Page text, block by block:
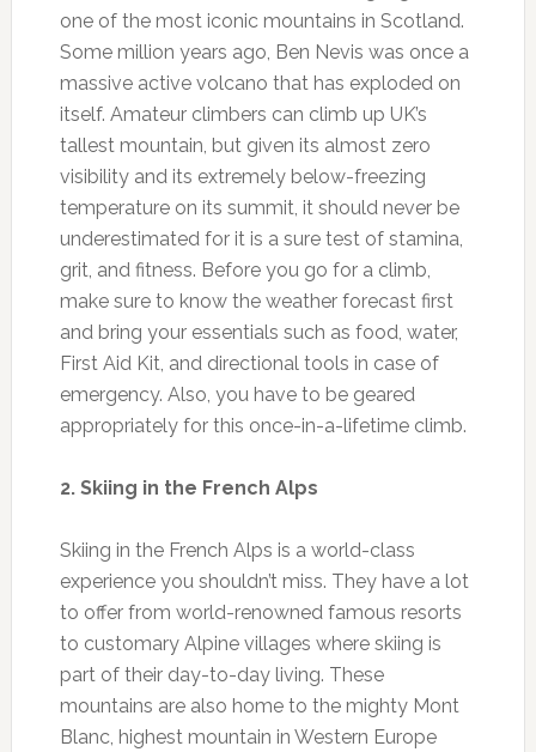
one of the most iconic mountains in Scotland.
Some million years ago, Ben Nevis was once a
massive active volcano that has exploded on
itself. Amateur climbers can climb up UK’s
tallest mountain, but given its almost zero
visibility and its extremely below-freezing
temperature on its summit, it should never be
underestimated for it is a sure test of stamina,
grit, and fitness. Before you go for a climb,
make sure to know the weather forecast first
and bring your essentials such as food, water,
First Aid Kit, and directional tools in case of
emergency. Also, you have to be geared
appropriately for this once-in-a-lifetime climb.
2. Skiing in the French Alps
Skiing in the French Alps is a world-class
experience you shouldn’t miss. They have a lot
to offer from world-renowned famous resorts
to customary Alpine villages where skiing is
part of their day-to-day living. These
mountains are also home to the mighty Mont
Blanc, highest mountain in Western Europe